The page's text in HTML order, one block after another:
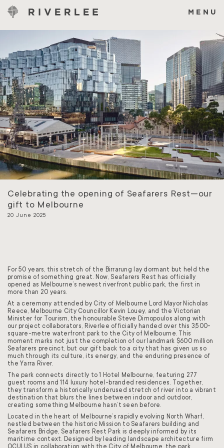
Skip
content
MENU
Celebrating the opening of Seafarers Rest—our
gift to Melbourne
20 June 2025
For 50 years, this stretch of the Birrarung lay dormant but held the
promise of something great. Now, Seafarers Rest has officially
opened as Melbourne’s newest riverfront public park, the first in
more than 20 years.
At a ceremony attended by City of Melbourne Lord Mayor Nicholas
Reece, Melbourne City Councillor Kevin Louey, and the Victorian
Minister for Tourism, the honourable Steve Dimopoulos along with
our project collaborators, Riverlee officially handed over this 3,500-
square-metre waterfront park to the City of Melbourne. This
moment marks not just the completion of our landmark $600 million
Seafarers precinct, but our gift back to a city that has given us so
much through its culture, its energy, and the enduring presence of
the Yarra River.
The park connects directly to 1 Hotel Melbourne, featuring 277
guest rooms and 114 luxury hotel-branded residences. Together,
they transform a historically underused stretch of river into a vibrant
destination that blurs the lines between indoor and outdoor,
creating something Melbourne hasn’t seen before.
Located in the heart of Melbourne’s rapidly evolving North Wharf,
nestled between the historic Mission to Seafarers building and
Seafarers Bridge, Seafarers Rest Park is deeply informed by its
maritime context. Designed by leading landscape architecture firm
OCULUS in collaboration with the City of Melbourne, the park